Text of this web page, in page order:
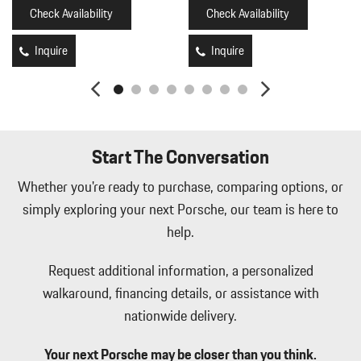
HomeLink Garage Door Transmitter
HVAC -inc: Underseat Ducts Headliner/Pillar Ducts and Console
Ducts
Illuminated Front Cupholder
Illuminated Locking Glove Box
Look Door Panel Insert Piano Black Console Insert and Piano
Black/Metal-Look Interior Accents
Leather Seat Trim
Leatherette Door Trim Insert
Mobile Hotspot Internet Access
Multi-Link Front Suspension w/Coil Springs
Perimeter Alarm
Check Availability
Inquire
Check Availability
Inquire
Start The Conversation
Whether you're ready to purchase, comparing options, or
simply exploring your next Porsche, our team is here to
help.
Request additional information, a personalized
walkaround, financing details, or assistance with
nationwide delivery.
Your next Porsche may be closer than you think.